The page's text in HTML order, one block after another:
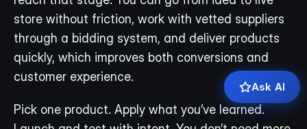
store without friction, work with vetted suppliers
through a bidding system, and deliver products
quickly, which improves both conversions and
customer experience.
Pick one product. Apply what you’ve learned.
Ask AI